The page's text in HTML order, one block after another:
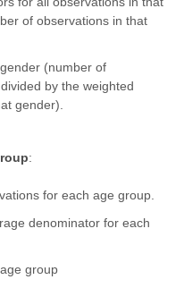
of observations in that
(number of
by the weighted
gender).
:
for each age group.
denominator for each
group